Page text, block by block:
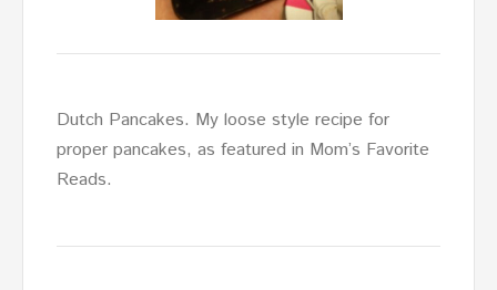
Dutch Pancakes. My loose style recipe for
proper pancakes, as featured in Mom’s Favorite
Reads.